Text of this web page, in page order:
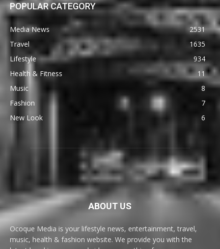
POPULAR CATEGORY
Media News
2531
Travel
1635
Lifestyle
934
Health & Fitness
11
Music
8
Fashion
7
New Look
6
ABOUT US
Ocoque Media is your lifestyle news, entertainment, travel,
music, health & fashion website. We provide you with the